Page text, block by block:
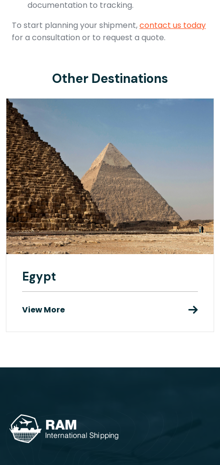
documentation to tracking.
To start planning your shipment,contact us today
for a consultation or to request a quote.
Other Destinations
Egypt
View More